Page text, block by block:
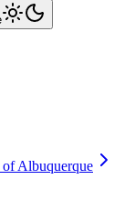
Albuquerque